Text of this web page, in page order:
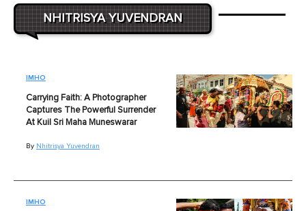
NHITRISYA YUVENDRAN
IMHO
Carrying Faith: A Photographer
Captures The Powerful Surrender
At Kuil Sri Maha Muneswarar
By Nhitrisya Yuvendran
IMHO